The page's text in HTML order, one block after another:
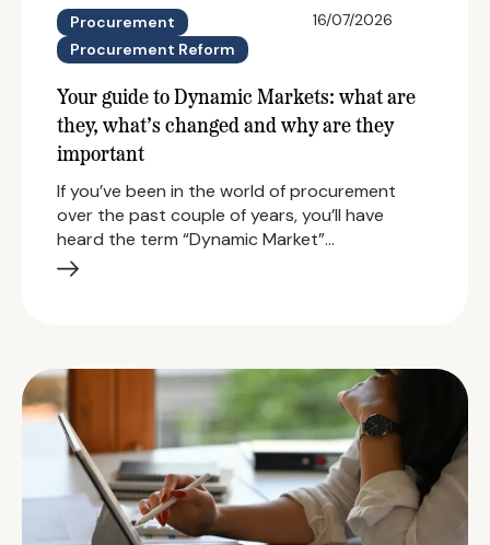
Procurement
Procurement Reform
16/07/2026
Your guide to Dynamic Markets: what are
they, what’s changed and why are they
important
If you’ve been in the world of procurement
over the past couple of years, you’ll have
heard the term “Dynamic Market”…